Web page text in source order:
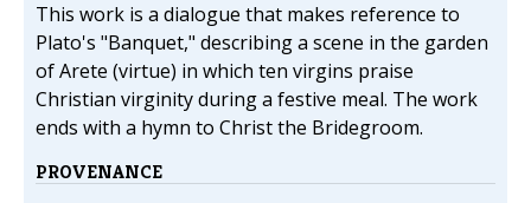
This work is a dialogue that makes reference to
Plato's "Banquet," describing a scene in the garden
of Arete (virtue) in which ten virgins praise
Christian virginity during a festive meal. The work
ends with a hymn to Christ the Bridegroom.
PROVENANCE